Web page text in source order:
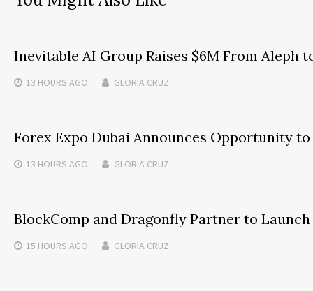
Inevitable AI Group Raises $6M From Aleph
13 HOURS AGO GLORIA CRUZ
Forex Expo Dubai Announces Opportunity
13 HOURS AGO GLORIA CRUZ
BlockComp and Dragonfly Partner to
15 HOURS AGO GLORIA CRUZ